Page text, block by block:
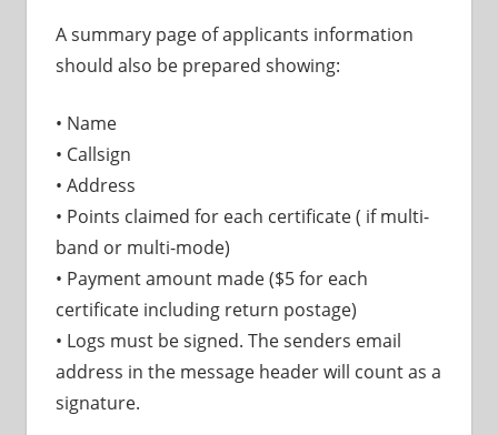
A summary page of applicants information
should also be prepared showing:
• Name
• Callsign
• Address
• Points claimed for each certificate ( if multi-
band or multi-mode)
• Payment amount made ($5 for each
certificate including return postage)
• Logs must be signed. The senders email
address in the message header will count as a
signature.